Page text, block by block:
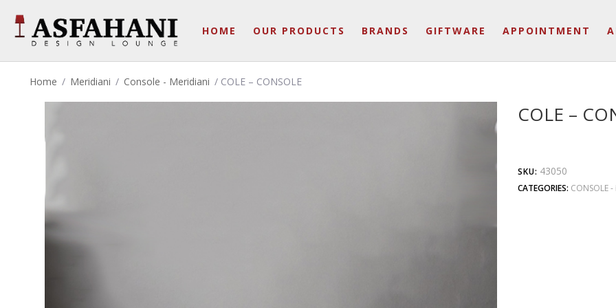
HOME OUR PRODUCTS BRANDS GIFTWARE APPOINTMENT
Home / Meridiani / Console - Meridiani / COLE – CONSOLE
COLE –
SKU: 43050
CATEGORIES: CONSOLE -